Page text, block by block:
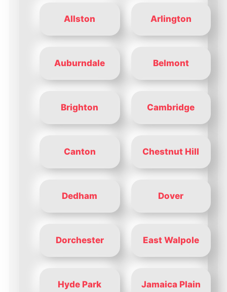
Allston Arlington
Auburndale Belmont
Brighton Cambridge
Canton Chestnut Hill
Dedham Dover
Dorchester East Walpole
Hyde Park Jamaica Plain